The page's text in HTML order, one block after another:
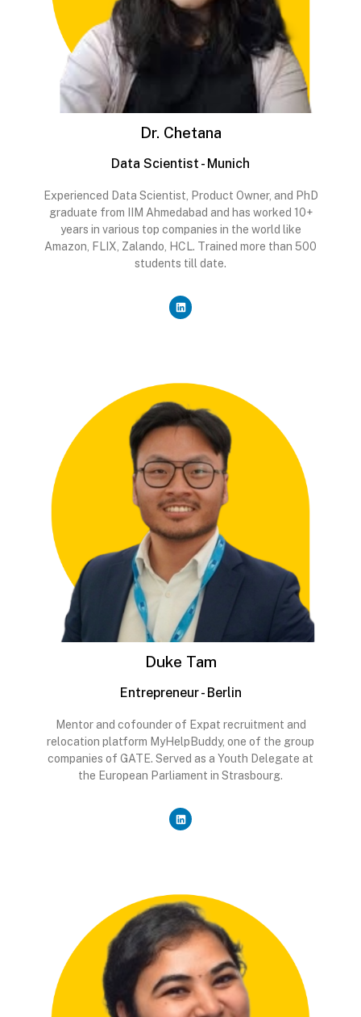
Dr. Chetana
Data Scientist - Munich
Experienced Data Scientist, Product Owner, and PhD
graduate from IIM Ahmedabad and has worked 10+
years in various top companies in the world like
Amazon, FLIX, Zalando, HCL. Trained more than 500
students till date.
Duke Tam
Entrepreneur - Berlin
Mentor and cofounder of Expat recruitment and
relocation platform MyHelpBuddy, one of the group
companies of GATE. Served as a Youth Delegate at
the European Parliament in Strasbourg.